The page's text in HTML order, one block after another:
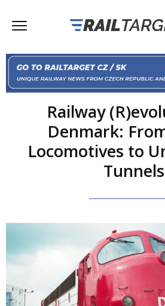
Railway
Denmark:
Locomotives to
Tunnels